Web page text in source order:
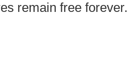
remain free forever.